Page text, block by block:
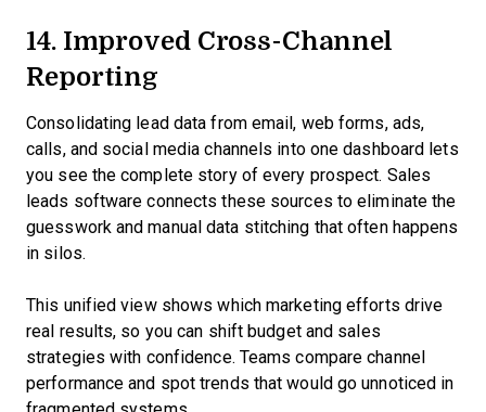
14. Improved Cross-Channel
Reporting
Consolidating lead data from email, web forms, ads,
calls, and social media channels into one dashboard lets
you see the complete story of every prospect. Sales
leads software connects these sources to eliminate the
guesswork and manual data stitching that often happens
in silos.
This unified view shows which marketing efforts drive
real results, so you can shift budget and sales
strategies with confidence. Teams compare channel
performance and spot trends that would go unnoticed in